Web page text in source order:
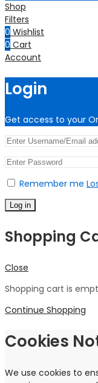
Shop
Filters
0 Wishlist
0 Cart
Account
Login
Get access to your
Remember me
Log in
Shopping
Close
Shopping cart is
Continue Shopping
Cookies
We use cookies to